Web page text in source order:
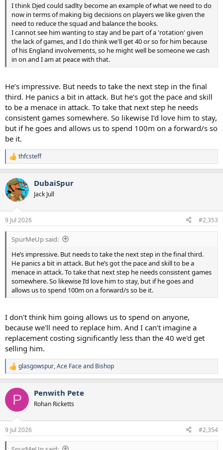
I think Djed could sadlty become an example of what we need to do
now in terms of making big decisions on players we like given the
need to reduce the squad and balance the books.
I cannot see him wanting to stay and be part of a 'rotation' given
the lack of games, and I do think we'll get 40 or so for him because
of his England involvements, so he might well be someone we cash
in on and I am at peace with that.
He’s impressive. But needs to take the next step in the final
third. He panics a bit in attack. But he’s got the pace and skill
to be a menace in attack. To take that next step he needs
consistent games somewhere. So likewise I’d love him to stay,
but if he goes and allows us to spend 100m on a forward/s so
be it.
R
e
c
t
i
s
:
thfcsteff
DubaiSpur
Jack Jull
9 Jul 2026 #2,353
SpurMeUp said:
He’s impressive. But needs to take the next step in the final third.
He panics a bit in attack. But he’s got the pace and skill to be a
menace in attack. To take that next step he needs consistent games
somewhere. So likewise I’d love him to stay, but if he goes and
allows us to spend 100m on a forward/s so be it.
I don't think him going allows us to spend on anyone,
because we'll need to replace him. And I can't imagine a
replacement costing significantly less than the 40 we'd get
selling him.
R
e
c
i
s
:
glasgowspur,Ace Faceand Bishop
P Penwith Pete
Rohan Ricketts
9 Jul 2026 #2,354